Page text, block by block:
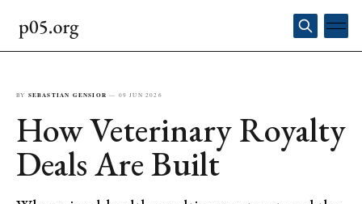
BY SEBASTIAN GENSIOR — 09 JUN 2026
How Veterinary Royalty
Deals Are Built